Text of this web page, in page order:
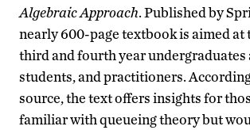
Algebraic Approach. Published by
nearly 600-page textbook is aimed at
third and fourth year undergraduates
students, and practitioners.
source, the text offers insights for
familiar with queueing theory but